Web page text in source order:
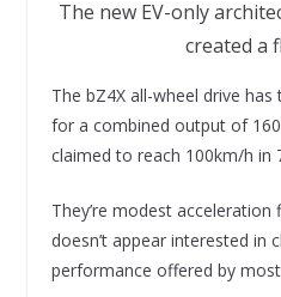
The new EV-only
created a
The bZ4X all-wheel drive
for a combined output of
claimed to reach 100km/h in
They’re modest
doesn’t appear interested in
performance offered by